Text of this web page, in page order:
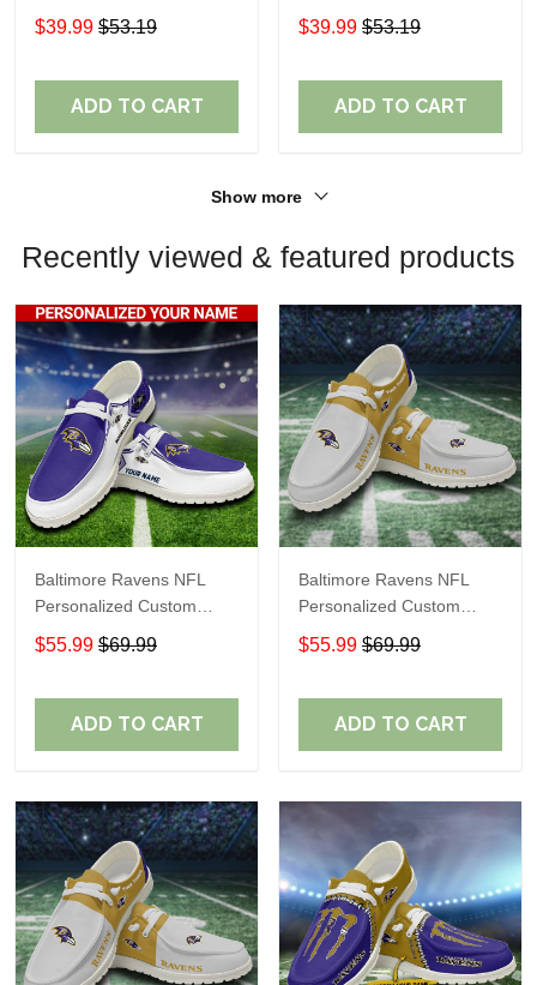
Hoodie TR307
$39.99 $53.19
ADD TO CART
Sleeve Pullover Hoodie
$39.99 $53.19
ADD TO CART
Show more
Recently viewed & featured products
Baltimore Ravens NFL
Personalized Custom
Name Loafer Shoes Sport
Shoes Perfect Gift For
$55.99 $69.99
ADD TO CART
Baltimore Ravens NFL
Personalized Custom
Name Loafer Shoes Sport
Shoes Perfect Gift For
$55.99 $69.99
ADD TO CART